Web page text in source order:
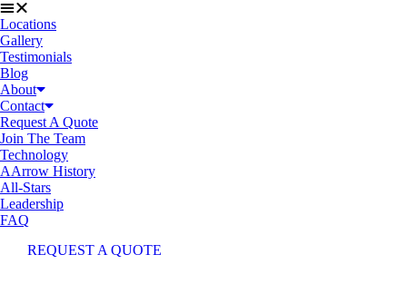
Locations
Gallery
Testimonials
Blog
About
Contact
Request A Quote
Join The Team
Technology
AArrow History
All-Stars
Leadership
FAQ
REQUEST A QUOTE